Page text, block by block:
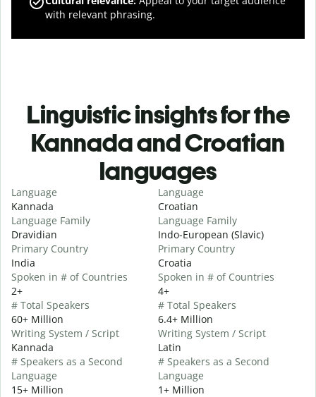
with relevant phrasing.
Linguistic insights for the
Kannada and Croatian
languages
Language
Kannada
Language Family
Dravidian
Primary Country
India
Spoken in # of Countries
2+
# Total Speakers
60+ Million
Writing System / Script
Kannada
# Speakers as a Second
Language
15+ Million
Language
Croatian
Language Family
Indo-European (Slavic)
Primary Country
Croatia
Spoken in # of Countries
4+
# Total Speakers
6.4+ Million
Writing System / Script
Latin
# Speakers as a Second
Language
1+ Million